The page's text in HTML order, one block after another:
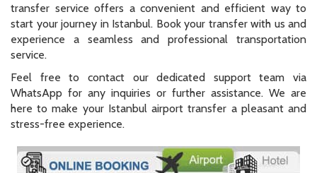
transfer service offers a convenient and efficient way to
start your journey in Istanbul. Book your transfer with us and
experience a seamless and professional transportation
service.
Feel free to contact our dedicated support team via
WhatsApp for any inquiries or further assistance. We are
here to make your Istanbul airport transfer a pleasant and
stress-free experience.